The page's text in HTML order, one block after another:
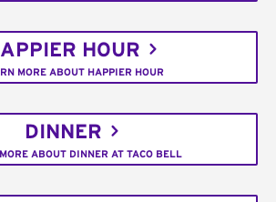
HOUR
MORE ABOUT HAPPIER HOUR
DINNER
ABOUT DINNER AT TACO BELL